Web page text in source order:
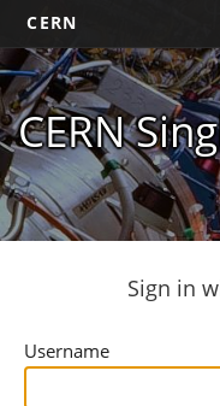
CERN
CERN
Sign in
Username